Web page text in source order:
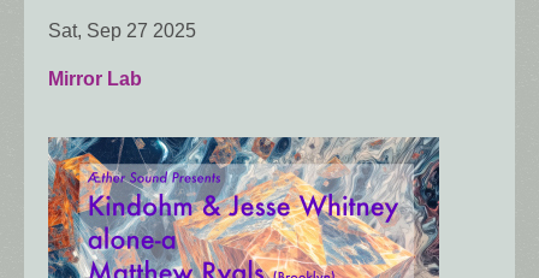
Sat, Sep 27 2025
Mirror Lab